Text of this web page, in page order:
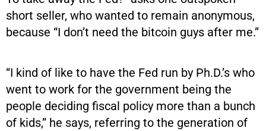
short seller, who wanted to remain anonymous,
because “I don’t need the bitcoin guys after me.”
“I kind of like to have the Fed run by Ph.D.’s who
went to work for the government being the
people deciding fiscal policy more than a bunch
of kids,” he says, referring to the generation of